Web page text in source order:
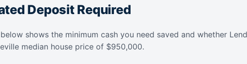
Deposit Required
shows the minimum cash you need saved and whether
median house price of $950,000.